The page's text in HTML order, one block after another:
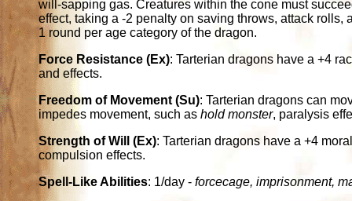
will-sapping gas. Creatures within the cone must
effect, taking a -2 penalty on saving throws, attack
1 round per age category of the dragon.
Force Resistance (Ex): Tarterian dragons have a +4
and effects.
Freedom of Movement (Su): Tarterian dragons can
impedes movement, such ashold monster, paralysis
Strength of Will (Ex): Tarterian dragons have a +4
compulsion effects.
Spell-Like Abilities: 1/day -forcecage, imprisonment,